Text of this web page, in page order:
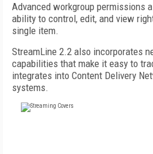
Advanced workgroup permissions
ability to control, edit, and view
single item.
StreamLine 2.2 also incorporates
capabilities that make it easy to
integrates into Content Delivery
systems.